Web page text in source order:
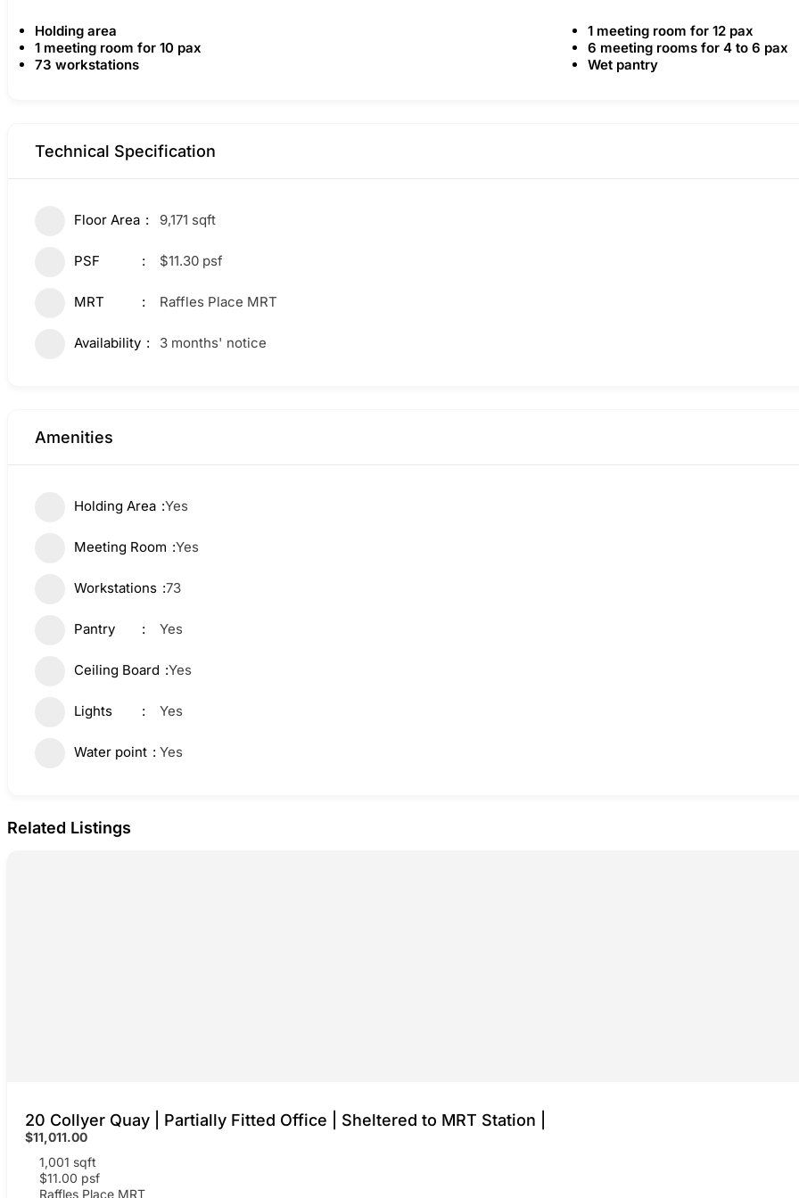
Holding area
1 meeting room for 12 pax
1 meeting room for 10 pax
6 meeting rooms for 4 to 6 pax
73 workstations
Wet pantry
Technical Specification
Floor Area 9,171 sqft
PSF $11.30 psf
MRT Raffles Place MRT
Availability 3 months' notice
Amenities
Holding Area Yes
Meeting Room Yes
Workstations 73
Pantry Yes
Ceiling Board Yes
Lights Yes
Water point Yes
Related Listings
20 Collyer Quay | Partially Fitted Office | Sheltered to MRT Station |
$11,011.00
1,001 sqft
$11.00 psf
Raffles Place MRT